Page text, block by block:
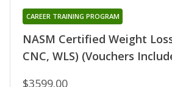
NASM Certified Weight
CNC, WLS) (Vouchers
CAREER TRAINING PROGRAM
$3599.00